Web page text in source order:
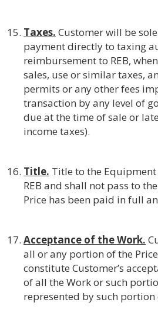
Taxes. Customer will be
payment directly to taxing
reimbursement to REB,
sales, use or similar taxes,
permits or any other fees
transaction by any level of
due at the time of sale or
income taxes).
Title. Title to the
REB and shall not pass to
Price has been paid in full
Acceptance of the Work.
all or any portion of the
constitute Customer’s
of all the Work or such
represented by such portion